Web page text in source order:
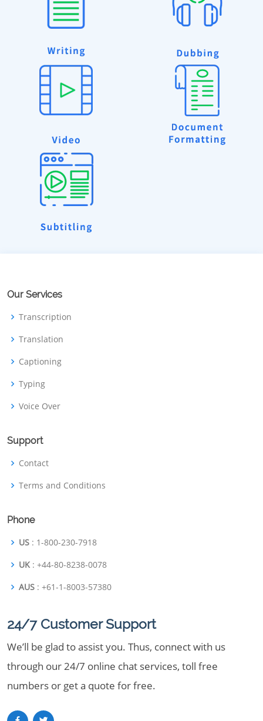
Our Services
Transcription
Translation
Captioning
Typing
Voice Over
Support
Contact
Terms and Conditions
Phone
US : 1-800-230-7918
UK : +44-80-8238-0078
AUS : +61-1-8003-57380
24/7 Customer Support
We’ll be glad to assist you. Thus, connect with us
through our 24/7 online chat services, toll free
numbers or get a quote for free.